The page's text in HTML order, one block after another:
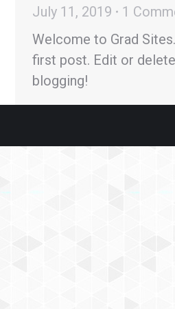
July 11, 2019
1
Welcome to Grad
first post. Edit or
blogging!